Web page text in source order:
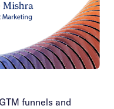
funnels and